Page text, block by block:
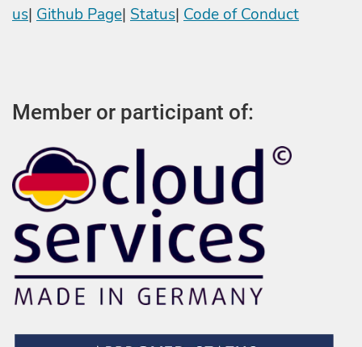
us| Github Page| Status| Code of Conduct
Member or participant of: